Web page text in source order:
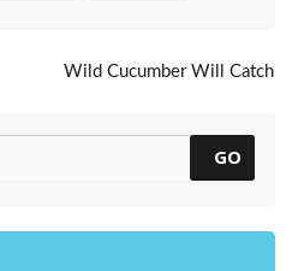
Wild Cucumber Will Catch
GO